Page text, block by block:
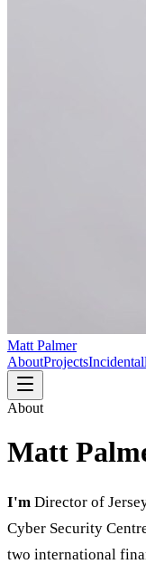
Matt Palmer
AboutProjects
About
Matt
I'm Director of
Cyber Security
two international